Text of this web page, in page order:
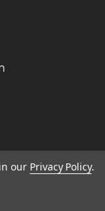
our Privacy Policy.